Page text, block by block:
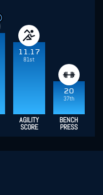
11.17
81st
20
37th
AGILITY
SCORE
BENCH
PRESS